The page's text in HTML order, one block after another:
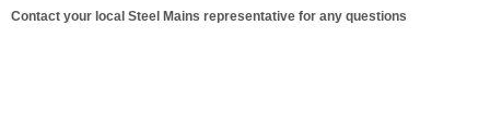
Contact your local Steel Mains representative for any questions